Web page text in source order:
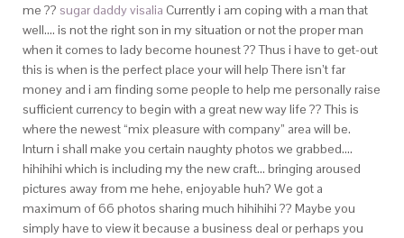
me ?? sugar daddy visalia Currently i am coping with a man that
well…. is not the right son in my situation or not the proper man
when it comes to lady become hounest ?? Thus i have to get-out
this is when is the perfect place your will help There isn’t far
money and i am finding some people to help me personally raise
sufficient currency to begin with a great new way life ?? This is
where the newest “mix pleasure with company” area will be.
Inturn i shall make you certain naughty photos we grabbed….
hihihihi which is including my the new craft… bringing aroused
pictures away from me hehe, enjoyable huh? We got a
maximum of 66 photos sharing much hihihihi ?? Maybe you
simply have to view it because a business deal or perhaps you